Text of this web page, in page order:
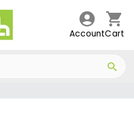
AccountCart